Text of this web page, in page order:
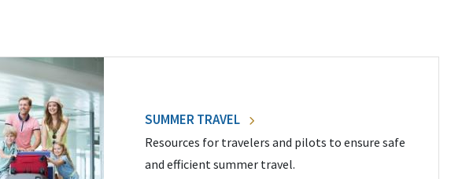
SUMMER TRAVEL
Resources for travelers and pilots to ensure safe
and efficient summer travel.